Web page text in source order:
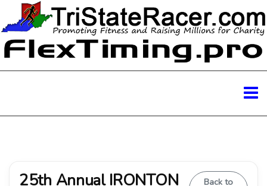
25th Annual IRONTON
Back to